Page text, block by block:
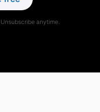
anytime.